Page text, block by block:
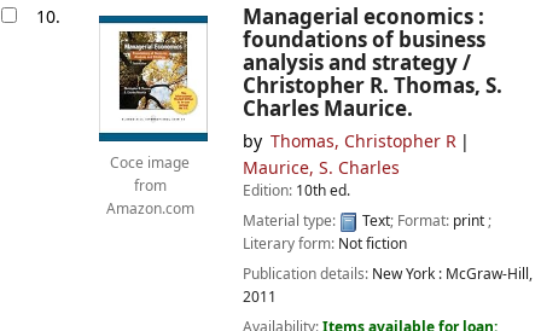
10.
Coce image
from
Amazon.com
Managerial economics :
foundations of business
analysis and strategy /
Christopher R. Thomas, S.
Charles Maurice.
by Thomas, Christopher R
Maurice, S. Charles
Edition: 10th ed.
Material type:
Text; Format: print;
Literary form: Not fiction
Publication details: New York : McGraw-Hill,
2011